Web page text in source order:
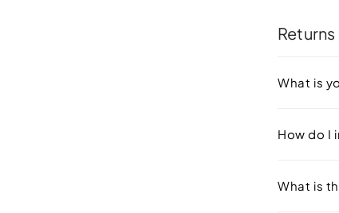
What is
How do I
What is